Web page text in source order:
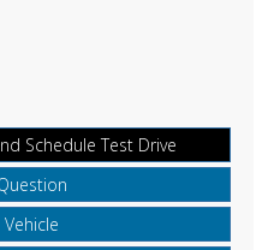
Schedule Test Drive